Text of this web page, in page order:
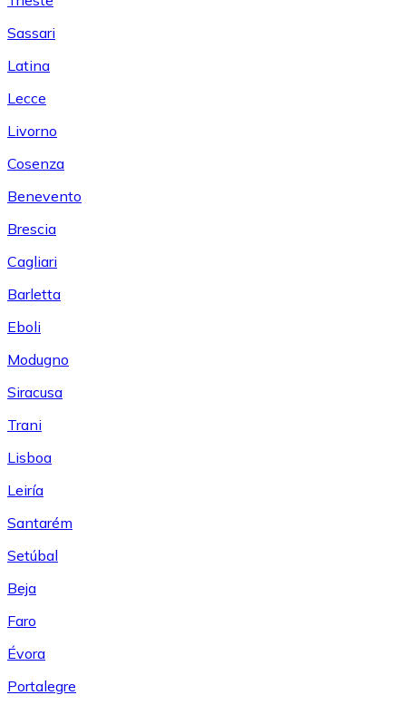
Sassari
Latina
Lecce
Livorno
Cosenza
Benevento
Brescia
Cagliari
Barletta
Eboli
Modugno
Siracusa
Trani
Lisboa
Leiría
Santarém
Setúbal
Beja
Faro
Évora
Portalegre